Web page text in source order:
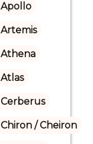
Apollo
Artemis
Athena
Atlas
Cerberus
Chiron / Cheiron